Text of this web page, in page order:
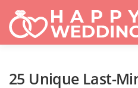
Skip
content
25 Unique Last-